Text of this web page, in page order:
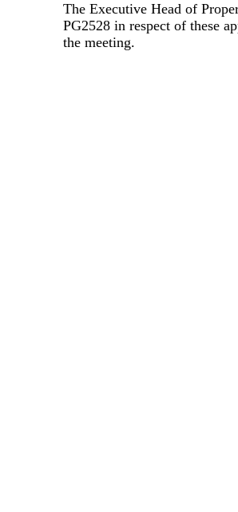
The Executive Head of
PG2528 in respect of these
the meeting.